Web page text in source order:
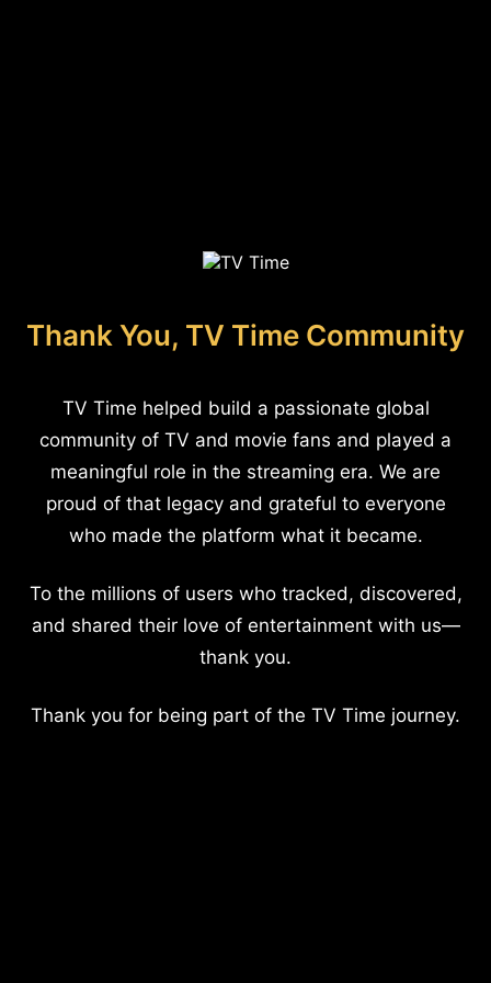
Thank You, TV Time Community
TV Time helped build a passionate global
community of TV and movie fans and played a
meaningful role in the streaming era. We are
proud of that legacy and grateful to everyone
who made the platform what it became.
To the millions of users who tracked, discovered,
and shared their love of entertainment with us—
thank you.
Thank you for being part of the TV Time journey.